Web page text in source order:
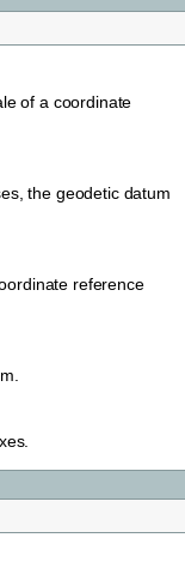
of a coordinate
the geodetic datum
reference